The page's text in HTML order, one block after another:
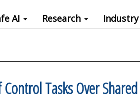
AI Research Industry
Tasks Over